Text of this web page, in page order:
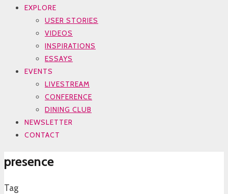
EXPLORE
USER STORIES
VIDEOS
INSPIRATIONS
ESSAYS
EVENTS
LIVESTREAM
CONFERENCE
DINING CLUB
NEWSLETTER
CONTACT
presence
Tag